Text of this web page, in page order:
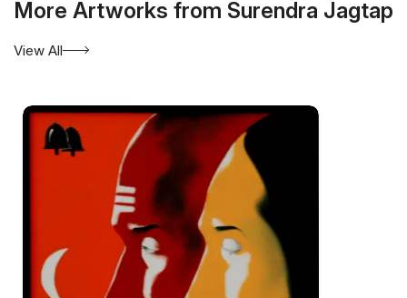
More Artworks from Surendra Jagtap
View All